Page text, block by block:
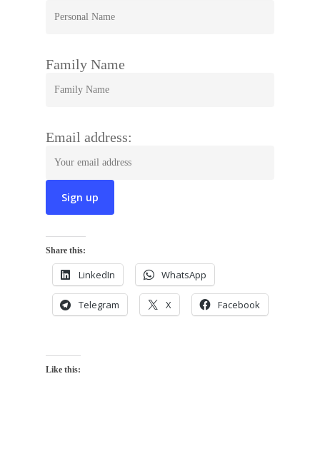
Family Name
Email address:
Share this:
LinkedIn WhatsApp
Telegram X Facebook
Like this: